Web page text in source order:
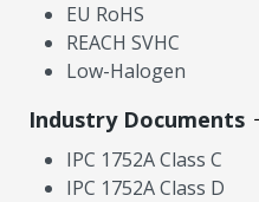
EU RoHS
REACH SVHC
Low-Halogen
Industry Documents
IPC 1752A Class C
IPC 1752A Class D